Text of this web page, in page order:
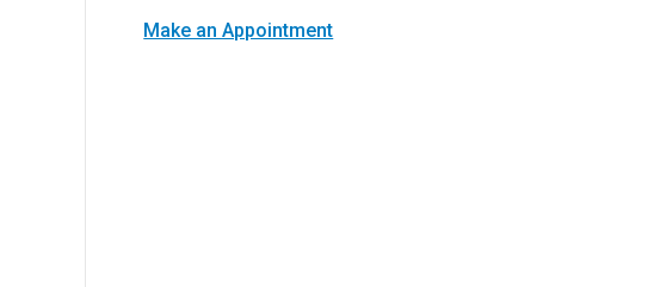
Make an Appointment